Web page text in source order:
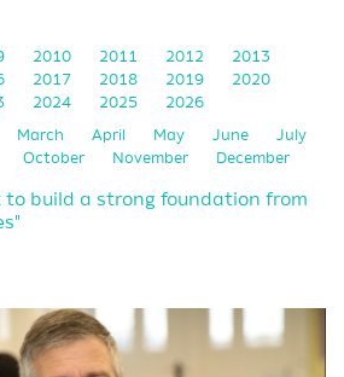
2010 2011 2012
2013
2017 2018 2019
2020
2024 2025 2026
March April May June
July
October November December
build a strong foundation from